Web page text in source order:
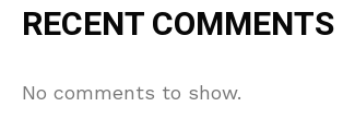
RECENT COMMENTS
No comments to show.